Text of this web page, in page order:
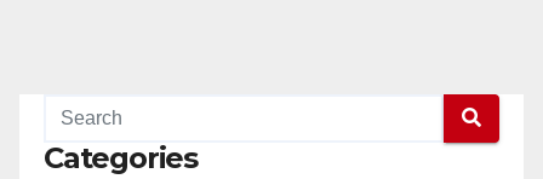
Categories